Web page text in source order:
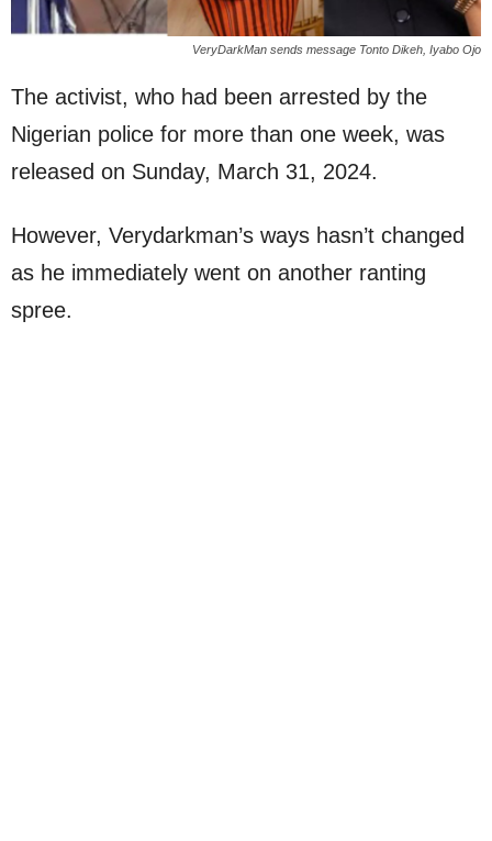
VeryDarkMan sends message Tonto Dikeh, Iyabo Ojo
The activist, who had been arrested by the
Nigerian police for more than one week, was
released on Sunday, March 31, 2024.
However, Verydarkman’s ways hasn’t changed
as he immediately went on another ranting
spree.